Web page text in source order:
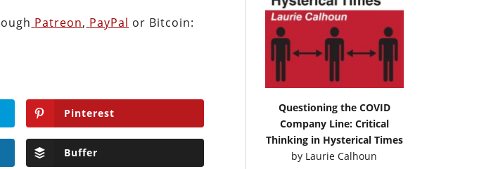
Patreon, PayPal or Bitcoin:
Pinterest
Buffer
Questioning the COVID
Company Line: Critical
Thinking in Hysterical Times
by Laurie Calhoun